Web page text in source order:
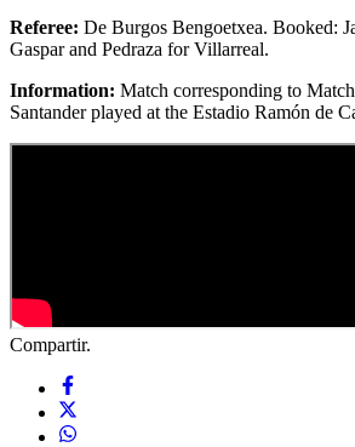
Referee: De Burgos Bengoetxea. Booked:
Gaspar and Pedraza for Villarreal.
Information: Match corresponding to
Santander played at the Estadio Ramón de
Compartir.